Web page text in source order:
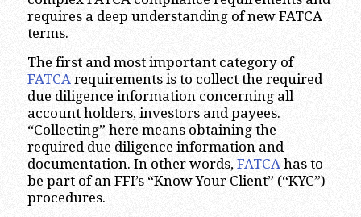
requires a deep understanding of new FATCA
terms.
The first and most important category of
FATCA requirements is to collect the required
due diligence information concerning all
account holders, investors and payees.
“Collecting” here means obtaining the
required due diligence information and
documentation. In other words, FATCA has to
be part of an FFI’s “Know Your Client” (“KYC”)
procedures.